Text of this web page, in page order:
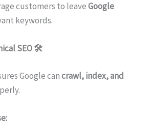
customers to leaveGoogle
keywords.
SEO🛠
Google cancrawl, index, and